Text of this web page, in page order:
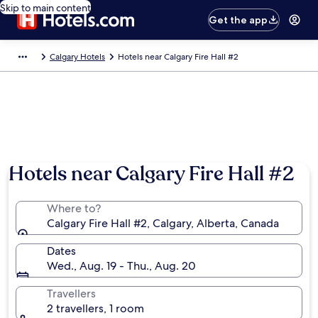
Skip to main content
Get the app
Calgary Hotels Hotels near Calgary Fire Hall #2
Hotels near Calgary Fire Hall #2
Where to?
Calgary Fire Hall #2, Calgary, Alberta, Canada
Dates
Wed., Aug. 19 - Thu., Aug. 20
Travellers
2 travellers, 1 room